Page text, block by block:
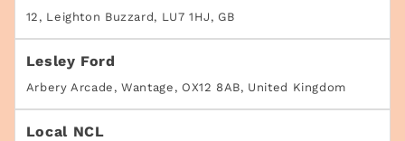
12, Leighton Buzzard, LU7 1HJ, GB
Lesley Ford
Arbery Arcade, Wantage, OX12 8AB, United Kingdom
Local NCL